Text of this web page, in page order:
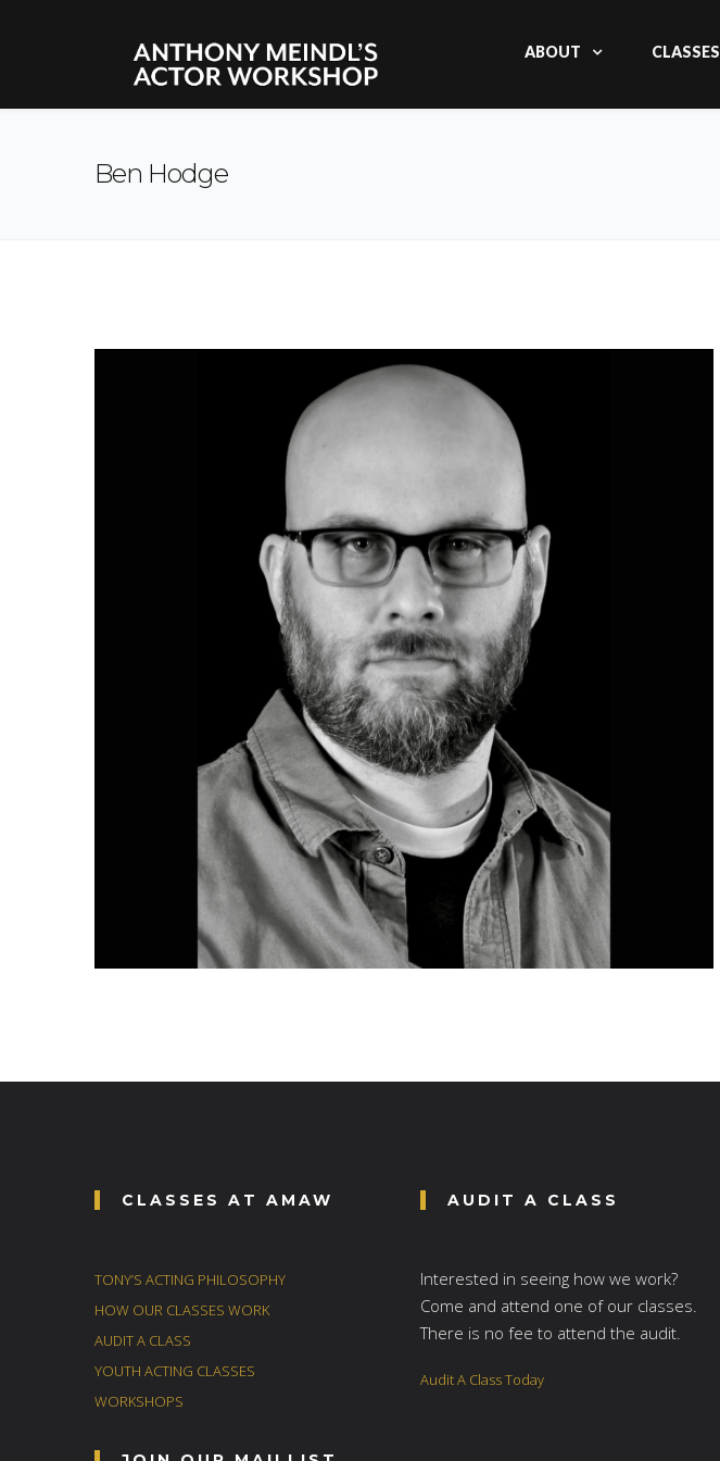
ABOUT CLASSES
Ben Hodge
CLASSES AT AMAW
TONY’S ACTING PHILOSOPHY
HOW OUR CLASSES WORK
AUDIT A CLASS
YOUTH ACTING CLASSES
WORKSHOPS
AUDIT A CLASS
Interested in seeing how we work?
Come and attend one of our classes.
There is no fee to attend the audit.
Audit A Class Today